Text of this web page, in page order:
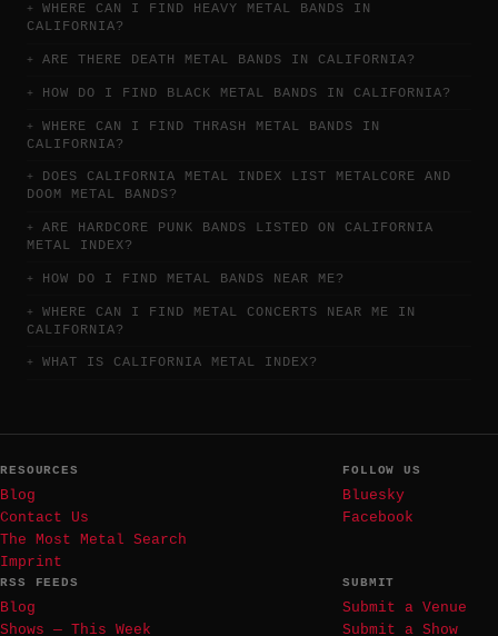
WHERE CAN I FIND HEAVY METAL BANDS IN
CALIFORNIA?
ARE THERE DEATH METAL BANDS IN CALIFORNIA?
HOW DO I FIND BLACK METAL BANDS IN CALIFORNIA?
WHERE CAN I FIND THRASH METAL BANDS IN
CALIFORNIA?
DOES CALIFORNIA METAL INDEX LIST METALCORE AND
DOOM METAL BANDS?
ARE HARDCORE PUNK BANDS LISTED ON CALIFORNIA
METAL INDEX?
HOW DO I FIND METAL BANDS NEAR ME?
WHERE CAN I FIND METAL CONCERTS NEAR ME IN
CALIFORNIA?
WHAT IS CALIFORNIA METAL INDEX?
RESOURCES
Blog
Contact Us
The Most Metal Search
Imprint
FOLLOW US
Bluesky
Facebook
RSS FEEDS
Blog
Shows — This Week
SUBMIT
Submit a Venue
Submit a Show